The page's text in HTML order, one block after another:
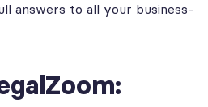
answers to all your business-